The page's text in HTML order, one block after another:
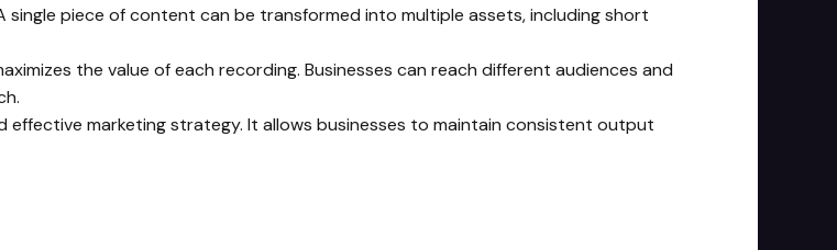
piece of content can be transformed into multiple assets, including short
the value of each recording. Businesses can reach different audiences and
marketing strategy. It allows businesses to maintain consistent output